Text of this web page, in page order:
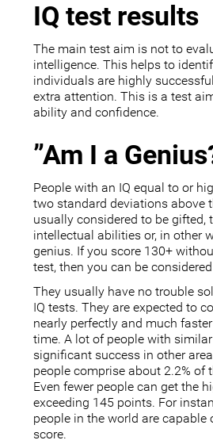
IQ test results
The main test aim is not to
intelligence. This helps to
individuals are highly
extra attention. This is a test
ability and confidence.
”Am I a
People with an IQ equal to or
two standard deviations above
usually considered to be gifted,
intellectual abilities or, in other
genius. If you score 130+
test, then you can be
They usually have no trouble
IQ tests. They are expected to
nearly perfectly and much
time. A lot of people with
significant success in other
people comprise about 2.2% of
Even fewer people can get the
exceeding 145 points. For
people in the world are capable
score.